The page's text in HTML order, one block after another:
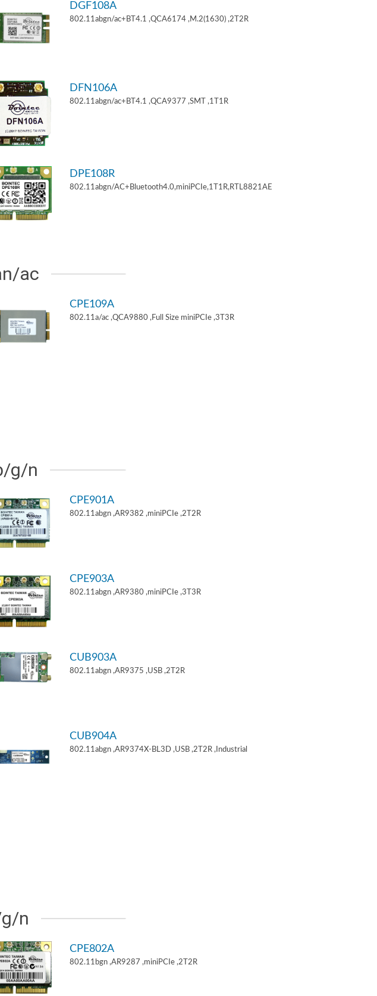
DGF108A
802.11abgn/ac+BT4.1 ,QCA6174 ,M.2(1630) ,2T2R
DFN106A
802.11abgn/ac+BT4.1 ,QCA9377 ,SMT ,1T1R
DPE108R
802.11abgn/AC+Bluetooth4.0,miniPCIe,1T1R,RTL8821AE
ac
CPE109A
802.11a/ac ,QCA9880 ,Full Size miniPCIe ,3T3R
g/n
CPE901A
802.11abgn ,AR9382 ,miniPCIe ,2T2R
CPE903A
802.11abgn ,AR9380 ,miniPCIe ,3T3R
CUB903A
802.11abgn ,AR9375 ,USB ,2T2R
CUB904A
802.11abgn ,AR9374X-BL3D ,USB ,2T2R ,Industrial
n
CPE802A
802.11bgn ,AR9287 ,miniPCIe ,2T2R